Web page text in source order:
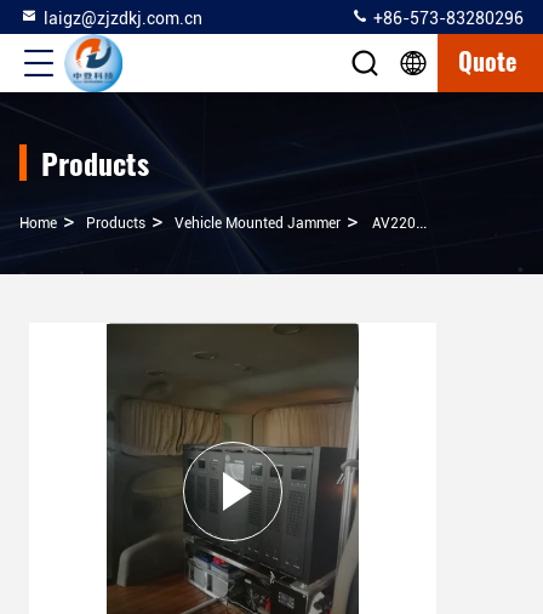
laigz@zjzdkj.com.cn +86-573-83280296
Quote
Products
Home > Products > Vehicle Mounted Jammer > AV220V Vehicle Mounted Jammer 500 Watt Low Power For Some VIP Convoy